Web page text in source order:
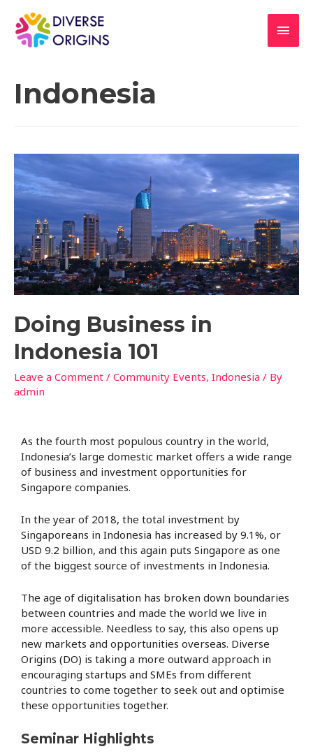
Indonesia
Doing Business in
Indonesia 101
Leave a Comment / Community Events, Indonesia / By
admin
As the fourth most populous country in the world,
Indonesia’s large domestic market offers a wide range
of business and investment opportunities for
Singapore companies.
In the year of 2018, the total investment by
Singaporeans in Indonesia has increased by 9.1%, or
USD 9.2 billion, and this again puts Singapore as one
of the biggest source of investments in Indonesia.
The age of digitalisation has broken down boundaries
between countries and made the world we live in
more accessible. Needless to say, this also opens up
new markets and opportunities overseas. Diverse
Origins (DO) is taking a more outward approach in
encouraging startups and SMEs from different
countries to come together to seek out and optimise
these opportunities together.
Seminar Highlights